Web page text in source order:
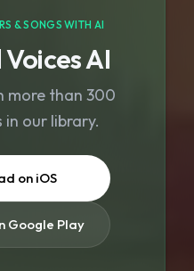
& SONGS WITH AI
AI
more than 300
our library.
on iOS
Google Play